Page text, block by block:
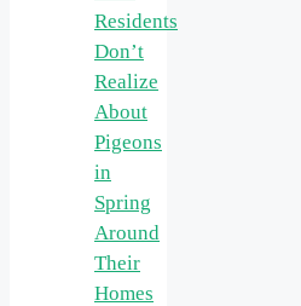
Residents
Don’t
Realize
About
Pigeons
in
Spring
Around
Their
Homes